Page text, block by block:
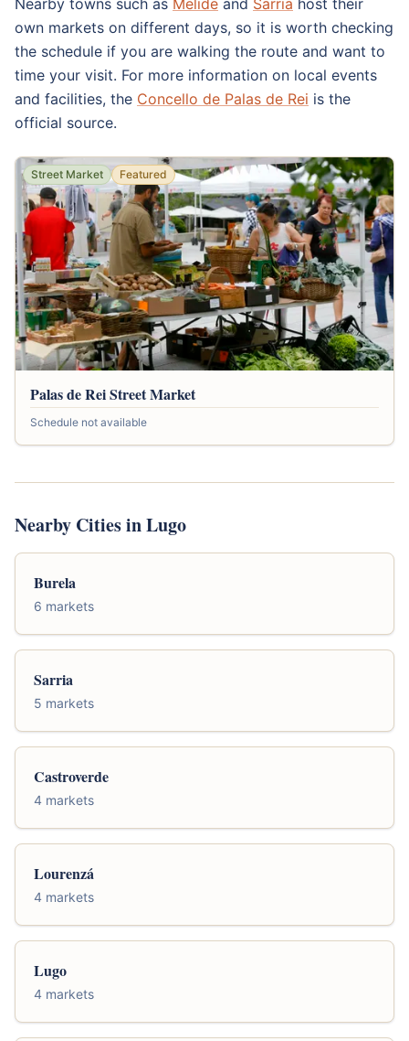
Nearby towns such as Melide and Sarria host their
own markets on different days, so it is worth checking
the schedule if you are walking the route and want to
time your visit. For more information on local events
and facilities, the Concello de Palas de Rei is the
official source.
Street Market Featured
Palas de Rei Street Market
Schedule not available
Nearby Cities in Lugo
Burela
6 markets
Sarria
5 markets
Castroverde
4 markets
Lourenzá
4 markets
Lugo
4 markets